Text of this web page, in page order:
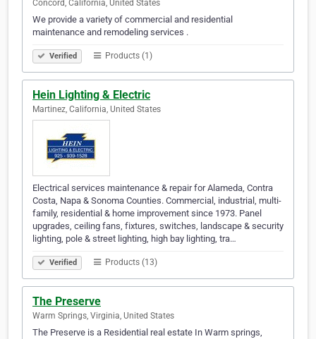
Concord, California, United States
We provide a variety of commercial and residential
maintenance and remodeling services .
Verified Products (1)
Hein Lighting & Electric
Martinez, California, United States
Electrical services maintenance & repair for Alameda, Contra
Costa, Napa & Sonoma Counties. Commercial, industrial, multi-
family, residential & home improvement since 1973. Panel
upgrades, ceiling fans, fixtures, switches, landscape & security
lighting, pole & street lighting, high bay lighting, tra…
Verified Products (13)
The Preserve
Warm Springs, Virginia, United States
The Preserve is a Residential real estate In Warm springs,